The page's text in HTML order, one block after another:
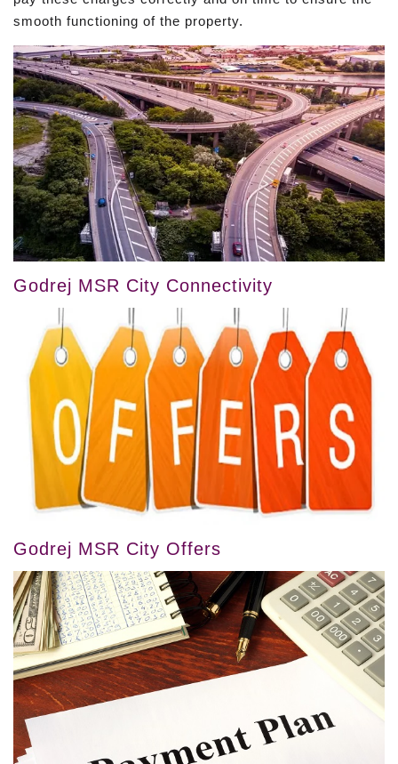
smooth functioning of the property.
Godrej MSR City Connectivity
Godrej MSR City Offers